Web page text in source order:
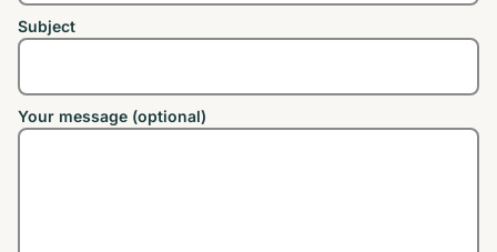
Subject
Your message (optional)